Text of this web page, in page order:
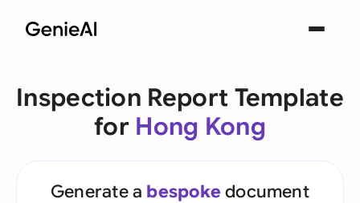
Inspection Report Template
for Hong Kong
Generate a bespoke document